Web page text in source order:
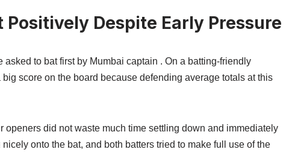
Positively Despite Early Pressure
to bat first by Mumbai captain . On a batting-friendly
score on the board because defending average totals at this
did not waste much time settling down and immediately
onto the bat, and both batters tried to make full use of the